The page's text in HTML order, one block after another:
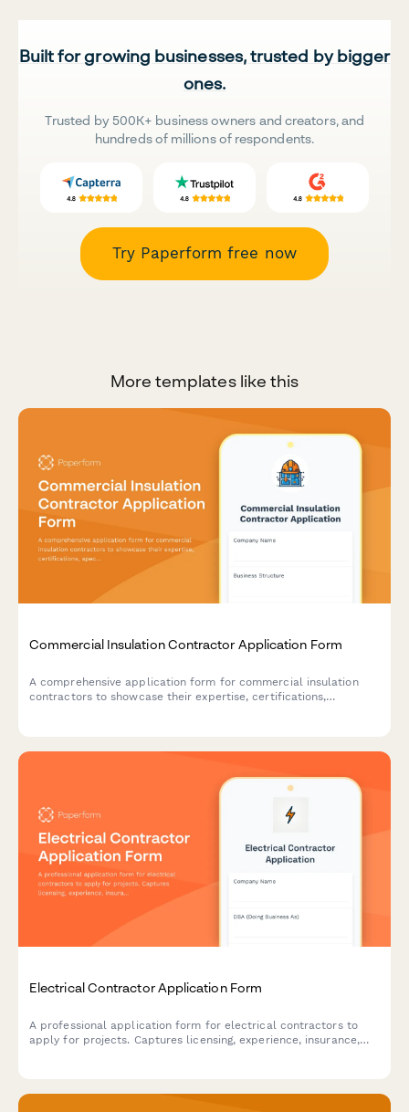
Built for growing businesses, trusted by bigger
ones.
Trusted by 500K+ business owners and creators, and
hundreds of millions of respondents.
Try Paperform free now
More templates like this
Commercial Insulation Contractor Application Form
A comprehensive application form for commercial insulation
contractors to showcase their expertise, certifications,
Electrical Contractor Application Form
A professional application form for electrical contractors to
apply for projects. Captures licensing, experience, insurance,